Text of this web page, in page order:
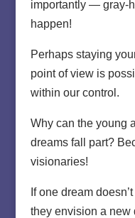
importantly — gray-
happen!
Perhaps staying
point of view is
within our control.
Why can the young
dreams fall part?
visionaries!
If one dream
they envision a